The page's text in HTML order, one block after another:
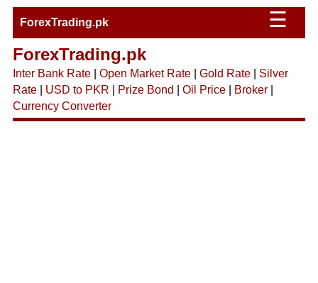
ForexTrading.pk ☰
ForexTrading.pk
Inter Bank Rate| Open Market Rate| Gold Rate| Silver
Rate| USD to PKR Prize Bond Oil Price| Broker|
Currency Converter